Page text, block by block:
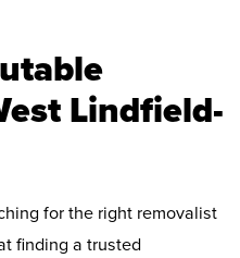
Lindfield-
for the right removalist
finding a trusted